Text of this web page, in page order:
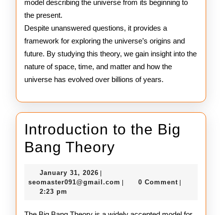
model describing the universe from its beginning to
the present.
Despite unanswered questions, it provides a
framework for exploring the universe’s origins and
future. By studying this theory, we gain insight into the
nature of space, time, and matter and how the
universe has evolved over billions of years.
Introduction to the Big
Bang Theory
the
January 31, 2026 January
31,
seomaster091@gmail.com seomaster091@gmail.com
0 Comment
2:23 pm